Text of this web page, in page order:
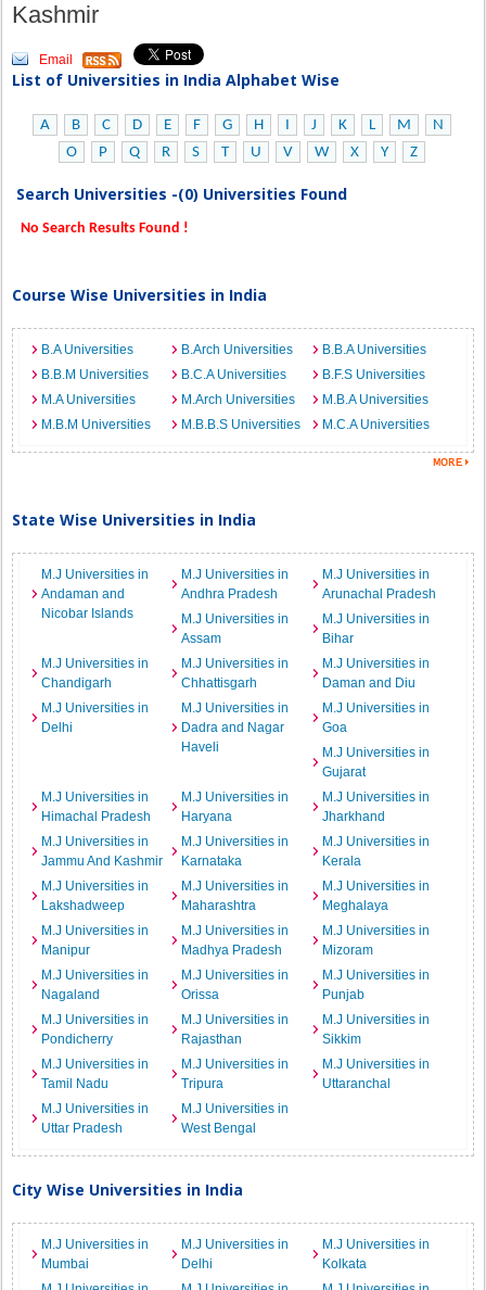
Kashmir
Email
List of Universities in India Alphabet Wise
A B C D E F G H I J K L M
N
O
P Q R S T U V W X Y Z
Search Universities -(0) Universities Found
No Search Results Found !
Course Wise Universities in India
B.A Universities B.Arch Universities
B.B.A Universities
B.B.M Universities
B.C.A Universities
B.F.S Universities
M.A Universities
M.Arch Universities
M.B.A Universities
M.B.M Universities
M.B.B.S Universities M.C.A Universities
State Wise Universities in India
M.J Universities in
Andaman and
Nicobar Islands
M.J Universities in
Andhra Pradesh
M.J Universities in
Arunachal Pradesh
M.J Universities in
Assam
M.J Universities in
Bihar
M.J Universities in
Chandigarh
M.J Universities in
Chhattisgarh
M.J Universities in
Daman and Diu
M.J Universities in
Delhi
M.J Universities in
Dadra and Nagar
Haveli
M.J Universities in
Goa
M.J Universities in
Gujarat
M.J Universities in
Himachal Pradesh
M.J Universities in
Haryana
M.J Universities in
Jharkhand
M.J Universities in
Jammu And Kashmir
M.J Universities in
Karnataka
M.J Universities in
Kerala
M.J Universities in
Lakshadweep
M.J Universities in
Maharashtra
M.J Universities in
Meghalaya
M.J Universities in
Manipur
M.J Universities in
Madhya Pradesh
M.J Universities in
Mizoram
M.J Universities in
Nagaland
M.J Universities in
Orissa
M.J Universities in
Punjab
M.J Universities in
Pondicherry
M.J Universities in
Rajasthan
M.J Universities in
Sikkim
M.J Universities in
Tamil Nadu
M.J Universities in
Tripura
M.J Universities in
Uttaranchal
M.J Universities in
Uttar Pradesh
M.J Universities in
West Bengal
City Wise Universities in India
M.J Universities in
Mumbai
M.J Universities in
Delhi
M.J Universities in
Kolkata